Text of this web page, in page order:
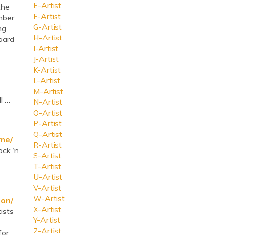
…
‘n
E-Artist
F-Artist
G-Artist
H-Artist
I-Artist
J-Artist
K-Artist
L-Artist
M-Artist
N-Artist
O-Artist
P-Artist
Q-Artist
R-Artist
S-Artist
T-Artist
U-Artist
V-Artist
W-Artist
X-Artist
Y-Artist
Z-Artist